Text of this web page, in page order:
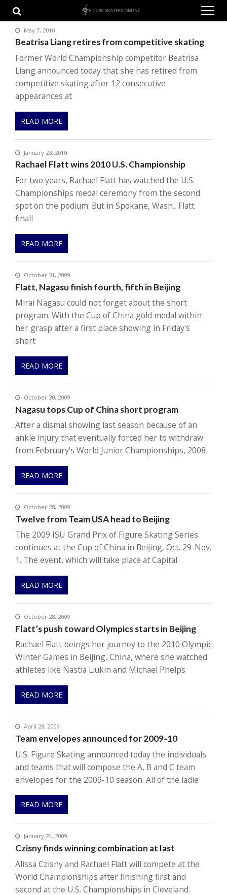
navigation
content
May 7, 2010
Beatrisa Liang retires from competitive skating
Former World Championship competitor Beatrisa
Liang announced today that she has retired from
competitive skating after 12 consecutive
appearances at
READ MORE
January 23, 2010
Rachael Flatt wins 2010 U.S. Championship
For two years, Rachael Flatt has watched the U.S.
Championships medal ceremony from the second
spot on the podium. But in Spokane, Wash., Flatt
finall
READ MORE
October 31, 2009
Flatt, Nagasu finish fourth, fifth in Beijing
Mirai Nagasu could not forget about the short
program. With the Cup of China gold medal within
her grasp after a first place showing in Friday's
short
READ MORE
October 30, 2009
Nagasu tops Cup of China short program
After a dismal showing last season because of an
ankle injury that eventually forced her to withdraw
from February's World Junior Championships, 2008
READ MORE
October 28, 2009
Twelve from Team USA head to Beijing
The 2009 ISU Grand Prix of Figure Skating Series
continues at the Cup of China in Beijing, Oct. 29-Nov.
1. The event, which will take place at Capital
READ MORE
October 28, 2009
Flatt’s push toward Olympics starts in Beijing
Rachael Flatt beings her journey to the 2010 Olympic
Winter Games in Beijing, China, where she watched
athletes like Nastia Liukin and Michael Phelps
READ MORE
April 28, 2009
Team envelopes announced for 2009-10
U.S. Figure Skating announced today the individuals
and teams that will compose the A, B and C team
envelopes for the 2009-10 season. All of the ladie
READ MORE
January 24, 2009
Czisny finds winning combination at last
Alissa Czisny and Rachael Flatt will compete at the
World Championships after finishing first and
second at the U.S. Championships in Cleveland.